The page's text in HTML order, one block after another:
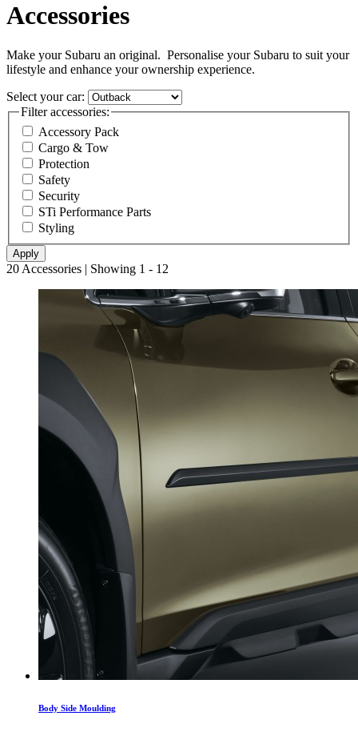
Accessories
Make your Subaru an original. Personalise your Subaru to suit your
lifestyle and enhance your ownership experience.
Select your car:
Filter accessories:
Accessory Pack
Cargo & Tow
Protection
Safety
Security
STi Performance Parts
Styling
20 Accessories | Showing 1 - 12
Body Side Moulding